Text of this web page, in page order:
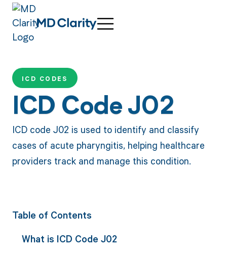
ICD CODES
ICD Code J02
ICD code J02 is used to identify and classify
cases of acute pharyngitis, helping healthcare
providers track and manage this condition.
Table of Contents
What is ICD Code J02